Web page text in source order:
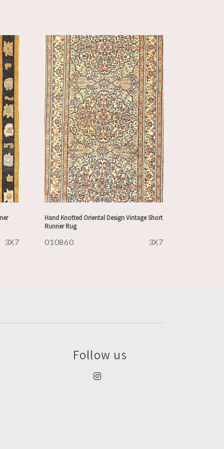
3X7
Hand Knotted Oriental Design Vintage Short
Runner Rug
010860 3X7
Follow us